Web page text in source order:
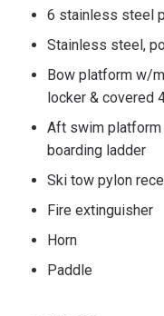
6 stainless steel
Stainless steel,
Bow platform w/
locker & covered
Aft swim
boarding ladder
Ski tow pylon
Fire extinguisher
Horn
Paddle